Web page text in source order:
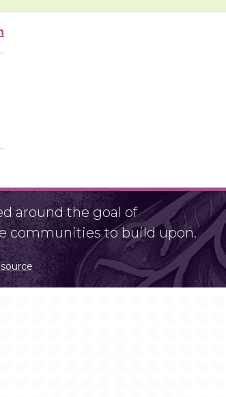
around the goal of
communities to build upon.